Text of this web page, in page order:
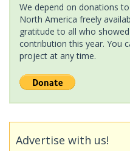
We depend on donations
North America freely
gratitude to all who
contribution this year. You
project at any time.
Advertise with us!